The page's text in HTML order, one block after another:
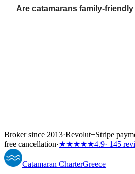
Are catamarans family-friendly
Broker since 2013·Revolut+Stripe
free cancellation·★★★★★4.9· 145
Catamaran CharterGreece